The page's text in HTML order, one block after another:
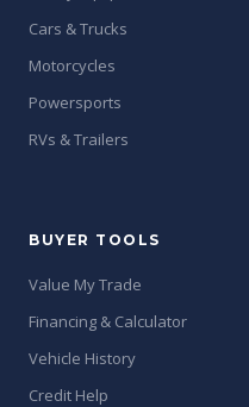
Cars & Trucks
Motorcycles
Powersports
RVs & Trailers
BUYER TOOLS
Value My Trade
Financing & Calculator
Vehicle History
Credit Help